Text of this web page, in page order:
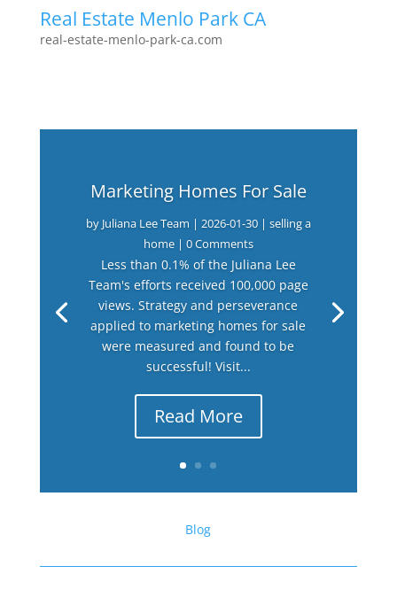
Real Estate Menlo Park CA
real-estate-menlo-park-ca.com
Marketing Homes For Sale
by Juliana Lee Team | 2026-01-30| selling a
home| 0 Comments
Less than 0.1% of the Juliana Lee
Team's efforts received 100,000 page
views. Strategy and perseverance
applied to marketing homes for sale
were measured and found to be
successful! Visit...
Read More
Blog